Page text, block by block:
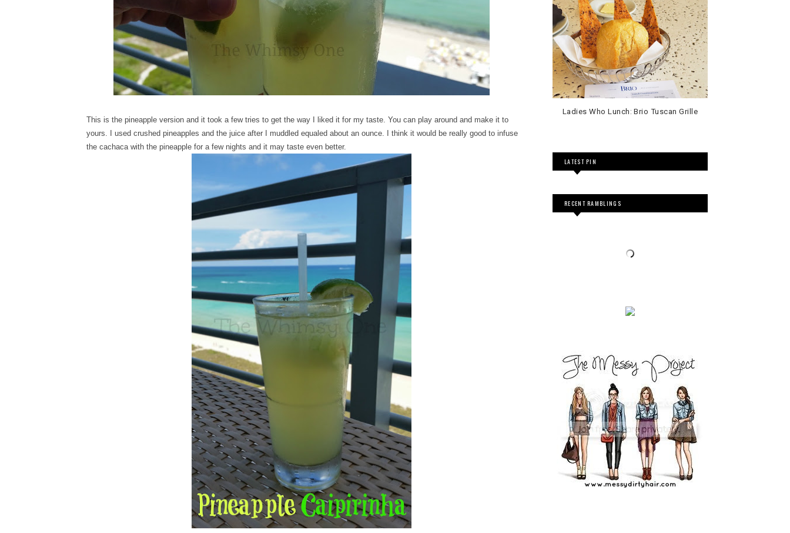
This is the pineapple version and it took a few tries to get the way I liked it for my taste. You can play around and make it to
yours. I used crushed pineapples and the juice after I muddled equaled about an ounce. I think it would be really good to infuse
the cachaca with the pineapple for a few nights and it may taste even better.
Ladies Who Lunch: Brio Tuscan Grille
LATEST PIN
RECENT RAMBLINGS